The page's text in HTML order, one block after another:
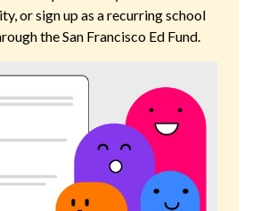
or sign up as a recurring school
the San Francisco Ed Fund.